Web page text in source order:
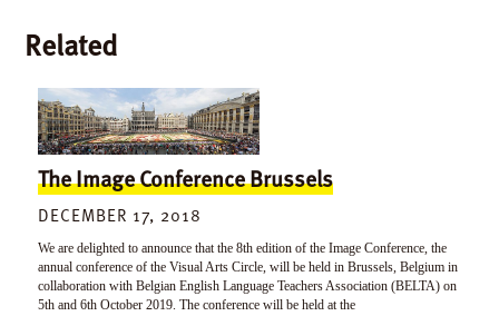
Related
The Image Conference Brussels
DECEMBER 17, 2018
We are delighted to announce that the 8th edition of the Image Conference, the
annual conference of the Visual Arts Circle, will be held in Brussels, Belgium in
collaboration with Belgian English Language Teachers Association (BELTA) on
5th and 6th October 2019. The conference will be held at the